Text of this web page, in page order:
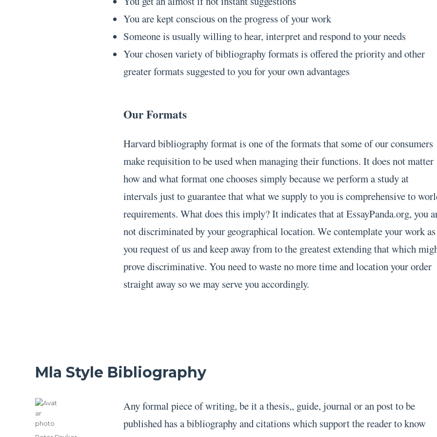
You are kept conscious on the progress of your work
Someone is usually willing to hear, interpret and respond to your needs
Your chosen variety of bibliography formats is offered the priority and other
greater formats suggested to you for your own advantages
Our Formats
Harvard bibliography format is one of the formats that some of our consumers
make requisition to be used when managing their functions. It does not matter
how and what format one chooses simply because we perform a study at
intervals just to guarantee that what we supply to you is comprehensive to
requirements. What does this imply? It indicates that at EssayPanda.org, you
not discriminated by your geographical location. We contemplate your work as
you request of us and keep away from to the greatest extending that which
prove discriminative. You need to waste no more time and location your order
straight away so we may serve you accordingly.
Mla Style Bibliography
Any formal piece of writing, be it a thesis,, guide, journal or an post to be
published has a bibliography and citations which support the reader to know